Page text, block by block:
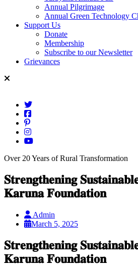
Annual Pilgrimage
Annual Green Technology
Support Us
Donate
Membership
Subscribe to our Newsletter
Grievances
Over 20 Years of Rural Transformation
𝐒𝐭𝐫𝐞𝐧𝐠𝐭𝐡𝐞𝐧𝐢𝐧𝐠
𝐊𝐚𝐫𝐮𝐧𝐚 𝐅𝐨𝐮𝐧𝐝𝐚𝐭𝐢𝐨𝐧
Admin
March 5, 2025
𝐒𝐭𝐫𝐞𝐧𝐠𝐭𝐡𝐞𝐧𝐢𝐧𝐠
𝐊𝐚𝐫𝐮𝐧𝐚 𝐅𝐨𝐮𝐧𝐝𝐚𝐭𝐢𝐨𝐧